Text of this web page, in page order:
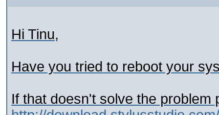
Hi Tinu,
Have you tried to reboot your
If that doesn't solve the problem